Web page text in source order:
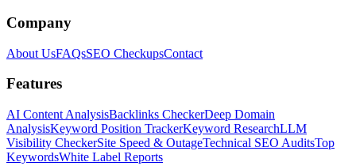
Company
About UsFAQsSEO CheckupsContact
Features
AI Content AnalysisBacklinks CheckerDeep Domain
AnalysisKeyword Position TrackerKeyword ResearchLLM
Visibility CheckerSite Speed & OutageTechnical SEO AuditsTop
KeywordsWhite Label Reports